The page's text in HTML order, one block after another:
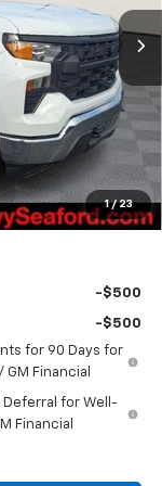
1 / 23
Ext.
$45,595
-$2,708
-$2,000
-$750
$799
$40,936
-$500
-$500
for 90 Days for
Financial
Deferral for Well-
Financial